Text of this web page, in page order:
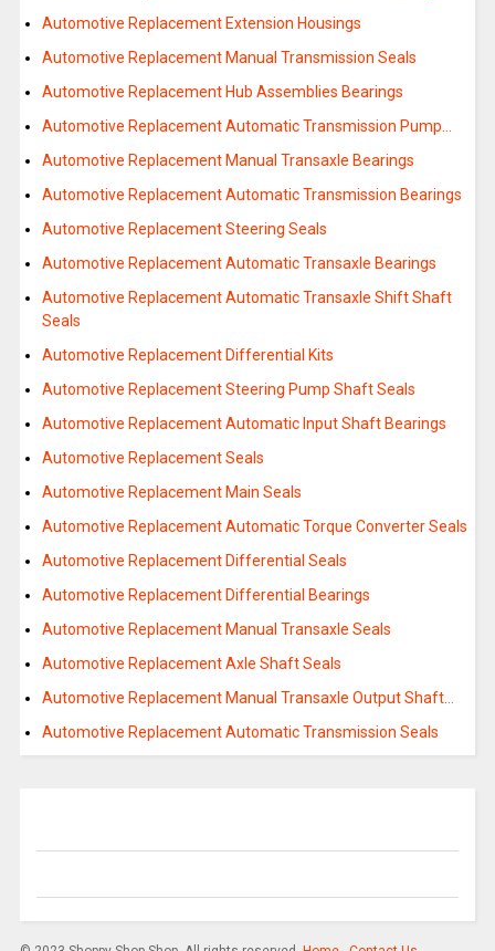
Automotive Replacement Extension Housings
Automotive Replacement Manual Transmission Seals
Automotive Replacement Hub Assemblies Bearings
Automotive Replacement Automatic Transmission Pump…
Automotive Replacement Manual Transaxle Bearings
Automotive Replacement Automatic Transmission Bearings
Automotive Replacement Steering Seals
Automotive Replacement Automatic Transaxle Bearings
Automotive Replacement Automatic Transaxle Shift Shaft
Seals
Automotive Replacement Differential Kits
Automotive Replacement Steering Pump Shaft Seals
Automotive Replacement Automatic Input Shaft Bearings
Automotive Replacement Seals
Automotive Replacement Main Seals
Automotive Replacement Automatic Torque Converter Seals
Automotive Replacement Differential Seals
Automotive Replacement Differential Bearings
Automotive Replacement Manual Transaxle Seals
Automotive Replacement Axle Shaft Seals
Automotive Replacement Manual Transaxle Output Shaft…
Automotive Replacement Automatic Transmission Seals